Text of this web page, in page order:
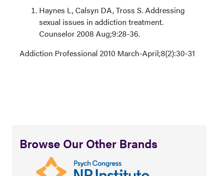
Haynes L, Calsyn DA, Tross S. Addressing
sexual issues in addiction treatment.
Counselor 2008 Aug;9:28-36.
Addiction Professional 2010 March-April;8(2):30-31
Browse Our Other Brands